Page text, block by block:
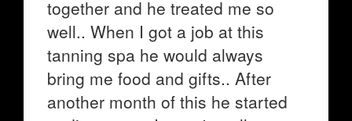
together and he treated me so
well.. When I got a job at this
tanning spa he would always
bring me food and gifts.. After
another month of this he started